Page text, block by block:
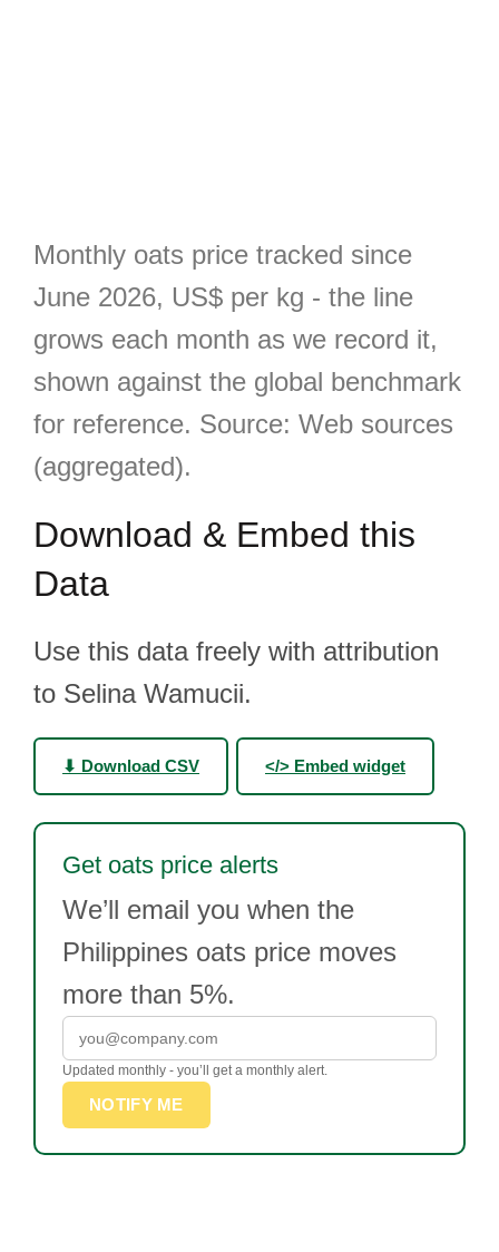
Monthly oats price tracked since
June 2026, US$ per kg - the line
grows each month as we record it,
shown against the global benchmark
for reference. Source: Web sources
(aggregated).
Download & Embed this
Data
Use this data freely with attribution
to Selina Wamucii.
⬇ Download CSV </> Embed widget
Get oats price alerts
We’ll email you when the
Philippines oats price moves
more than 5%.
Updated monthly - you’ll get a monthly alert.
NOTIFY ME